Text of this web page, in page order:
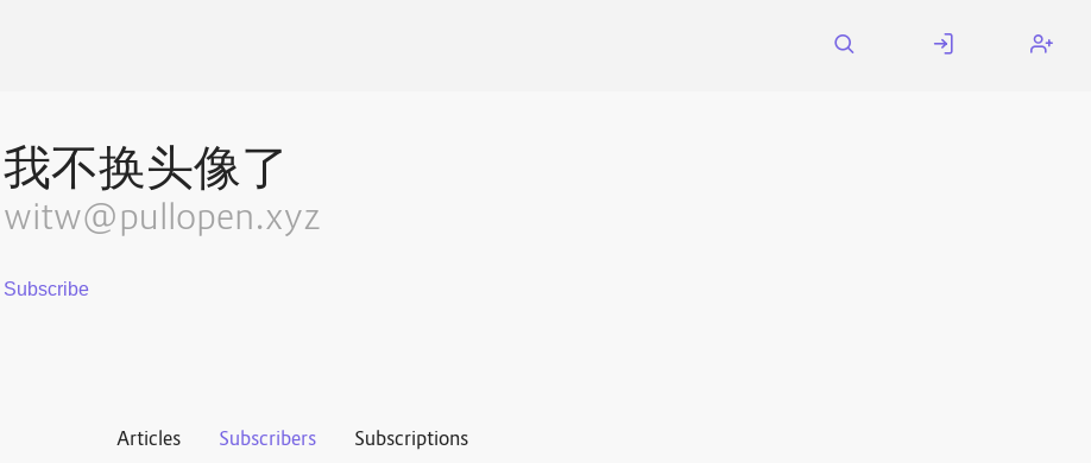
我不换头像了
witw@pullopen.xyz
Articles Subscribers Subscriptions